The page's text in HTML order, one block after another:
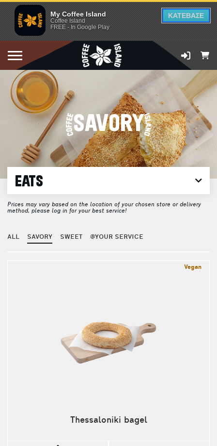
My Coffee Island
Coffee Island
FREE - In Google Play
ΚΑΤΕΒΑΣΕ
SAVORY
EATS
Prices may vary based on the location of your chosen store or delivery
method, please log in for your best service!
ALL SAVORY SWEET @YOUR SERVICE
Vegan
Thessaloniki bagel